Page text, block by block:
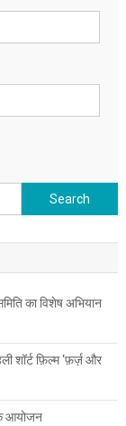
Search for:
का विशेष अभियान
फ़िल्म ‘फ़र्ज़ और
आयोजन